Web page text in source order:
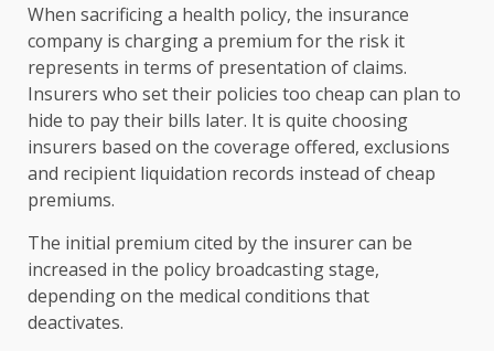
When sacrificing a health policy, the insurance
company is charging a premium for the risk it
represents in terms of presentation of claims.
Insurers who set their policies too cheap can plan to
hide to pay their bills later. It is quite choosing
insurers based on the coverage offered, exclusions
and recipient liquidation records instead of cheap
premiums.
The initial premium cited by the insurer can be
increased in the policy broadcasting stage,
depending on the medical conditions that
deactivates.